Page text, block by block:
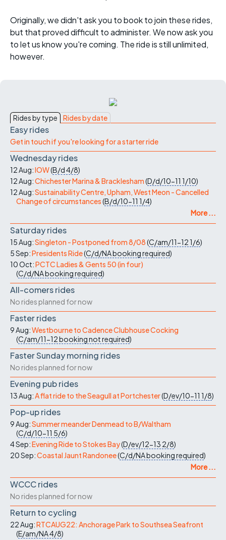
Originally, we didn't ask you to book to join these rides,
but that proved difficult to administer. We now ask you
to let us know you're coming. The ride is still unlimited,
however.
Rides by type Rides by date
Easy rides
Get in touch if you're looking for a starter ride
Wednesday rides
12 Aug:IOW(B/d4/8)
12 Aug:Chichester Marina & Bracklesham(D/d/10-11 1/10)
12 Aug:Sustainability Centre, Upham, West Meon - Cancelled
Change of circumstances(B/d/10-11 1/4)
More ...
Saturday rides
15 Aug:Singleton - Postponed from 8/08(C/am/11-121/6)
5 Sep:Presidents Ride(C/d/NAbooking required)
10 Oct:PCTC Ladies & Gents 50 (in four)
(C/d/NAbooking required)
All-comers rides
No rides planned for now
Faster rides
9 Aug:Westbourne to Cadence Clubhouse Cocking
(C/am/11-12booking not required)
Faster Sunday morning rides
No rides planned for now
Evening pub rides
13 Aug:A flat ride to the Seagull at Portchester(D/ev/10-11 1/8)
Pop-up rides
9 Aug:Summer meander Denmead to B/Waltham
(C/d/10-11 5/6)
4 Sep:Evening Ride to Stokes Bay(D/ev/12-13 2/8)
20 Sep:Coastal Jaunt Randonee(C/d/NAbooking required)
More ...
WCCC rides
No rides planned for now
Return to cycling
22 Aug:RTCAUG22: Anchorage Park to Southsea Seafront
(E/am/NA4/8)